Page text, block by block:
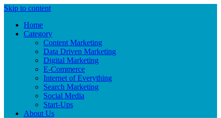
Skip to content
Home
Category
Content Marketing
Data Driven Marketing
Digital Marketing
E-Commerce
Internet of Everything
Search Marketing
Social Media
Start-Ups
About Us